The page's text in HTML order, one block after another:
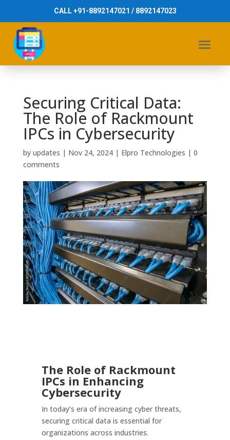
CALL +91-8892147021 / 8892147023
Securing Critical Data:
The Role of Rackmount
IPCs in Cybersecurity
by updates | Nov 24, 2024| Elpro Technologies | 0
comments
The Role of Rackmount
IPCs in Enhancing
Cybersecurity
In today’s era of increasing cyber threats,
securing critical data is essential for
organizations across industries.